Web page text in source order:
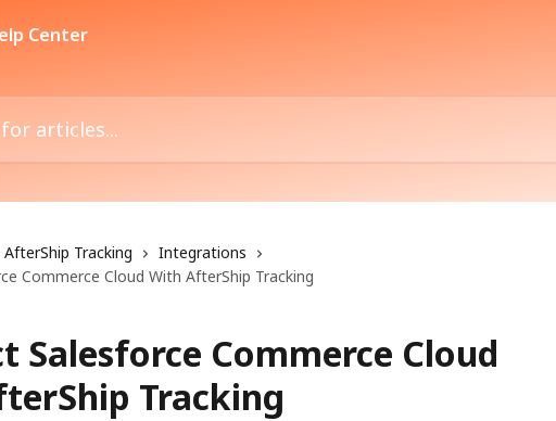
AfterShip Tracking
Integrations
Commerce Cloud With AfterShip Tracking
Salesforce Commerce Cloud
Tracking